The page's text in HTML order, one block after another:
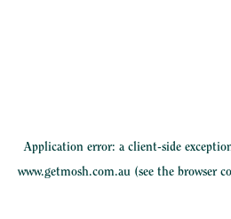
Application error: a client-side
www.getmosh.com.au (see the browser